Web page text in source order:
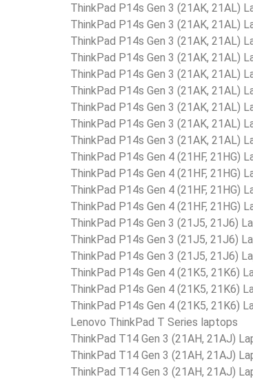
ThinkPad P14s Gen 3 (21AK, 21AL)
ThinkPad P14s Gen 3 (21AK, 21AL)
ThinkPad P14s Gen 3 (21AK, 21AL)
ThinkPad P14s Gen 3 (21AK, 21AL)
ThinkPad P14s Gen 3 (21AK, 21AL)
ThinkPad P14s Gen 3 (21AK, 21AL)
ThinkPad P14s Gen 3 (21AK, 21AL)
ThinkPad P14s Gen 3 (21AK, 21AL)
ThinkPad P14s Gen 3 (21AK, 21AL)
ThinkPad P14s Gen 4 (21HF, 21HG)
ThinkPad P14s Gen 4 (21HF, 21HG)
ThinkPad P14s Gen 4 (21HF, 21HG)
ThinkPad P14s Gen 4 (21HF, 21HG)
ThinkPad P14s Gen 3 (21J5, 21J6)
ThinkPad P14s Gen 3 (21J5, 21J6)
ThinkPad P14s Gen 3 (21J5, 21J6)
ThinkPad P14s Gen 4 (21K5, 21K6)
ThinkPad P14s Gen 4 (21K5, 21K6)
ThinkPad P14s Gen 4 (21K5, 21K6)
Lenovo ThinkPad T Series laptops
ThinkPad T14 Gen 3 (21AH, 21AJ)
ThinkPad T14 Gen 3 (21AH, 21AJ)
ThinkPad T14 Gen 3 (21AH, 21AJ)